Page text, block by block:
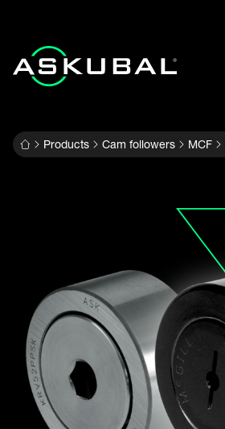
Products Cam followers MCF